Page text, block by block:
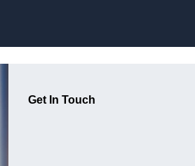
Get In Touch